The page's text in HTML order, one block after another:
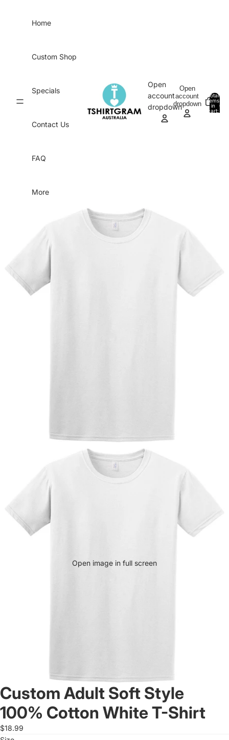
Home
Custom Shop
Specials
Contact Us
FAQ
More
Open
account
dropdown
Open
account
dropdown
Total
items
in
cart:
0
Open image in full screen
Custom Adult Soft Style
100% Cotton White T-Shirt
$18.99